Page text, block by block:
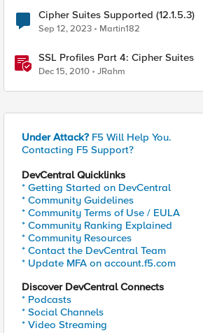
Cipher Suites Supported (12.1.5.3)
Sep 12, 2023 Martin182
SSL Profiles Part 4: Cipher Suites
Dec 15, 2010 JRahm
Under Attack? F5 Will Help You.
Contacting F5 Support?
DevCentral Quicklinks
* Getting Started on DevCentral
* Community Guidelines
* Community Terms of Use / EULA
* Community Ranking Explained
* Community Resources
* Contact the DevCentral Team
* Update MFA on account.f5.com
Discover DevCentral Connects
* Podcasts
* Social Channels
* Video Streaming